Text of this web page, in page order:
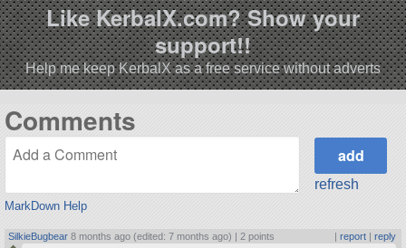
Like KerbalX.com? Show your
support!!
Help me keep KerbalX as a free service without adverts
Comments
MarkDown Help
refresh
SilkieBugbear 8 months ago (edited: 7 months ago) |2 points report| reply